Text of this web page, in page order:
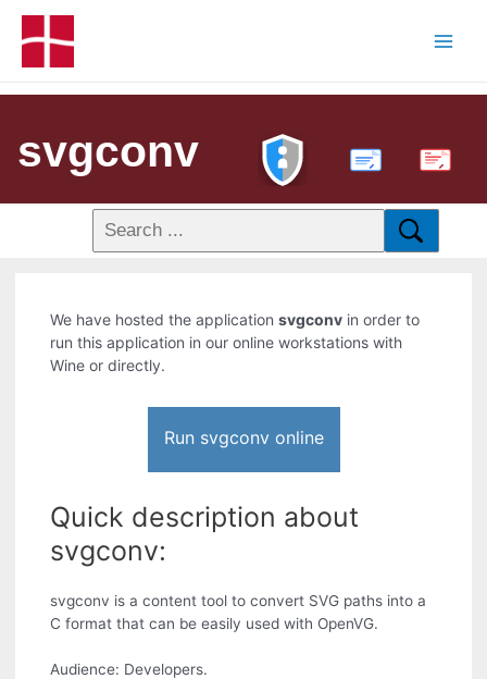
svgconv PDF
We have hosted the applicationsvgconv in order to
run this application in our online workstations with
Wine or directly.
Run svgconv online
Quick description about
svgconv:
svgconv is a content tool to convert SVG paths into a
C format that can be easily used with OpenVG.
Audience: Developers.